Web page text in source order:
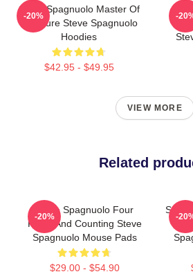
Steve Spagnuolo Master Of
Pressure Steve Spagnuolo
Hoodies
$42.95 - $49.95
-20% -
VIEW MORE
Related
Steve Spagnuolo Four
Rings And Counting Steve
Spagnuolo Mouse Pads
$29.00 - $54.90
-20%
Steve
-